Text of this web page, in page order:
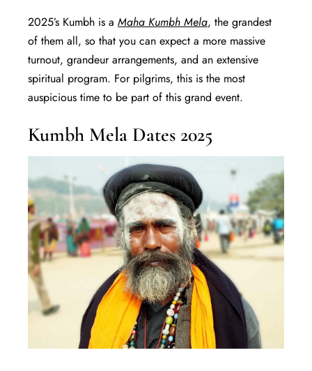
2025’s Kumbh is a Maha Kumbh Mela, the grandest
of them all, so that you can expect a more massive
turnout, grandeur arrangements, and an extensive
spiritual program. For pilgrims, this is the most
auspicious time to be part of this grand event.
Kumbh Mela Dates 2025